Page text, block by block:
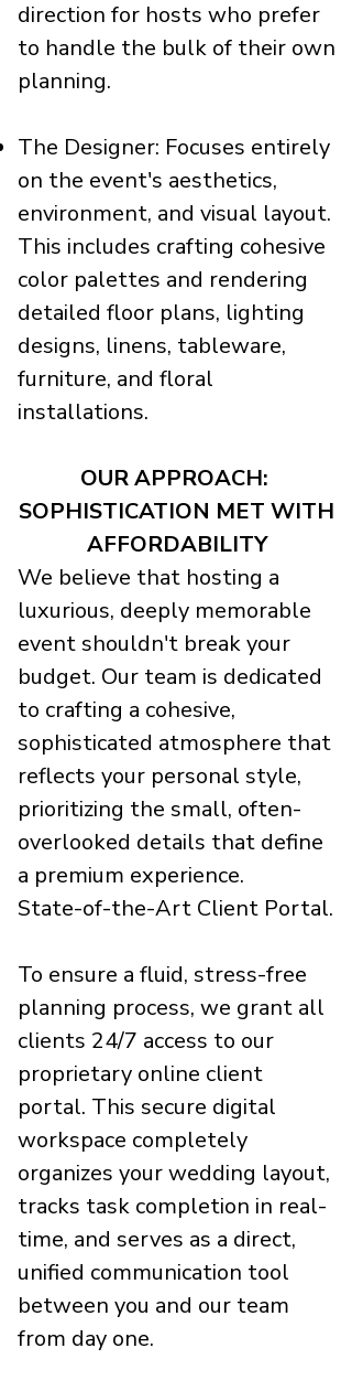
direction for hosts who prefer
to handle the bulk of their own
planning.
The Designer: Focuses entirely
on the event's aesthetics,
environment, and visual layout.
This includes crafting cohesive
color palettes and rendering
detailed floor plans, lighting
designs, linens, tableware,
furniture, and floral
installations.
OUR APPROACH:
SOPHISTICATION MET WITH
AFFORDABILITY
We believe that hosting a
luxurious, deeply memorable
event shouldn't break your
budget. Our team is dedicated
to crafting a cohesive,
sophisticated atmosphere that
reflects your personal style,
prioritizing the small, often-
overlooked details that define
a premium experience.
State-of-the-Art Client Portal.
To ensure a fluid, stress-free
planning process, we grant all
clients 24/7 access to our
proprietary online client
portal. This secure digital
workspace completely
organizes your wedding layout,
tracks task completion in real-
time, and serves as a direct,
unified communication tool
between you and our team
from day one.